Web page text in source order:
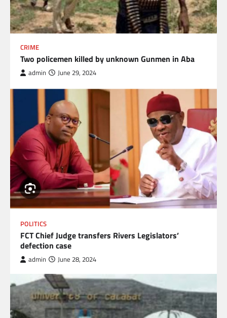
CRIME
Two policemen killed by unknown Gunmen in Aba
admin June 29, 2024
POLITICS
FCT Chief Judge transfers Rivers Legislators’
defection case
admin June 28, 2024